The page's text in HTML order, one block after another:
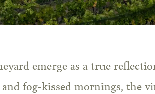
emerge as a true
fog-kissed mornings, the